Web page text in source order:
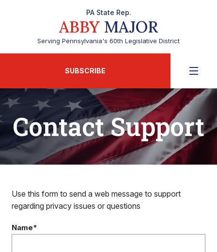
PA State Rep.
ABBY MAJOR
Serving Pennsylvania's 60th Legislative District
SUBSCRIBE
Contact Support
Use this form to send a web message to support
regarding privacy issues or questions
Name*